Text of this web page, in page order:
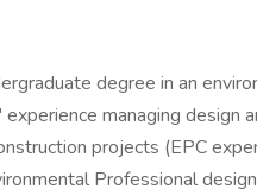
degree in an
managing design
projects (EPC
Professional